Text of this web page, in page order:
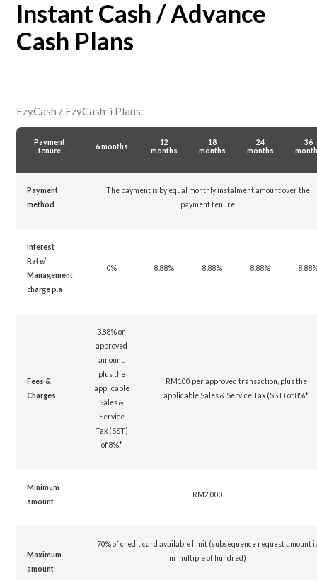
Instant Cash / Advance
Cash Plans
EzyCash / EzyCash-i Plans:
Payment
tenure
6 months
12
months
18
months
24
months
36
Payment
method
The payment is by equal monthly instalment amount over the
payment tenure
Interest
Rate/
Management
charge p.a
0% 8.88% 8.88% 8.88%
Fees &
Charges
3.88% on
approved
amount,
plus the
applicable
Sales &
Service
Tax (SST)
of 8%*
RM100 per approved transaction, plus the
applicable Sales & Service Tax (SST) of 8%*
Minimum
amount
RM2,000
Maximum
amount
70% of credit card available limit (subsequence request amount
in multiple of hundred)